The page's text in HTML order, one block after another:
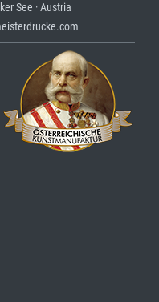
See · Austria